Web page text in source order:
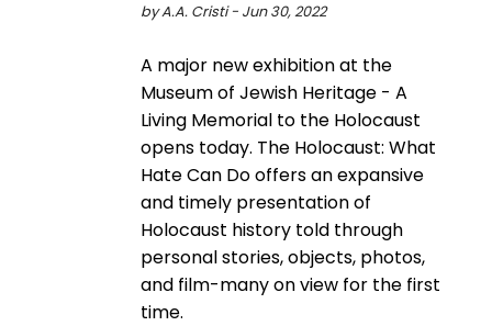
by A.A. Cristi - Jun 30, 2022
A major new exhibition at the
Museum of Jewish Heritage - A
Living Memorial to the Holocaust
opens today. The Holocaust: What
Hate Can Do offers an expansive
and timely presentation of
Holocaust history told through
personal stories, objects, photos,
and film-many on view for the first
time.